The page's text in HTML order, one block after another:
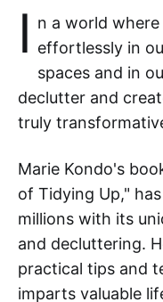
I n a world
effortlessly in
spaces and in
declutter and
truly
Marie Kondo's
of Tidying Up,"
millions with its
and decluttering.
practical tips and
imparts valuable